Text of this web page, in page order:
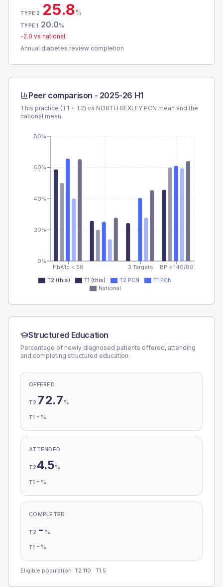
TYPE 2 25.8%
TYPE 1 20.0%
-2.0 vs national
Annual diabetes review completion
Peer comparison - 2025-26 H1
This practice (T1 + T2) vs NORTH BEXLEY PCN mean and the
national mean.
HbA1c < 58 3 Targets BP < 140/80
0%
20%
40%
60%
80%
T2 (this) T1 (this) T2 PCN
T1 PCN
National
Structured Education
Percentage of newly diagnosed patients offered, attending
and completing structured education.
OFFERED
T2 72.7 %
T1 - %
ATTENDED
T24.5%
T1 - %
COMPLETED
T2 - %
T1 - %
Eligible population: T2 110 · T1 5